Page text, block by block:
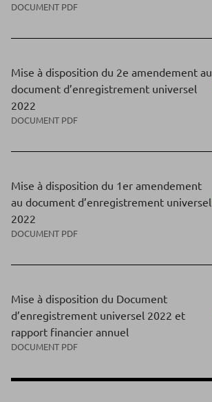
DOCUMENT PDF
Mise à disposition du 2e amendement au
document d’enregistrement universel
2022
DOCUMENT PDF
Mise à disposition du 1er amendement
au document d’enregistrement universel
2022
DOCUMENT PDF
Mise à disposition du Document
d’enregistrement universel 2022 et
rapport financier annuel
DOCUMENT PDF